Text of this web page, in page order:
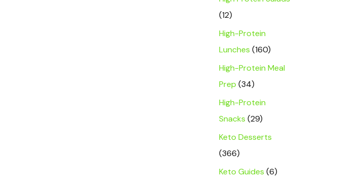
(12)
High-Protein
Lunches (160)
High-Protein Meal
Prep (34)
High-Protein
Snacks (29)
Keto Desserts
(366)
Keto Guides (6)